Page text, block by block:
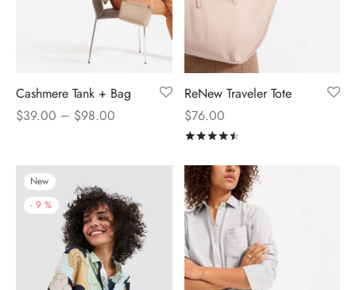
Cashmere Tank + Bag
$39.00 – $98.00
ReNew Traveler Tote
$76.00
New
- 9 %